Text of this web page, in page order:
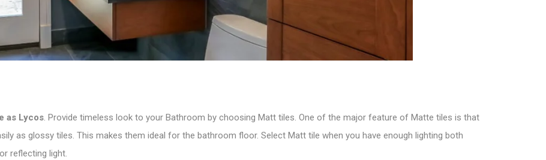
as Lycos. Provide timeless look to your Bathroom by choosing Matt tiles. One of the major feature of Matte tiles is that
as glossy tiles. This makes them ideal for the bathroom floor. Select Matt tile when you have enough lighting both
reflecting light.